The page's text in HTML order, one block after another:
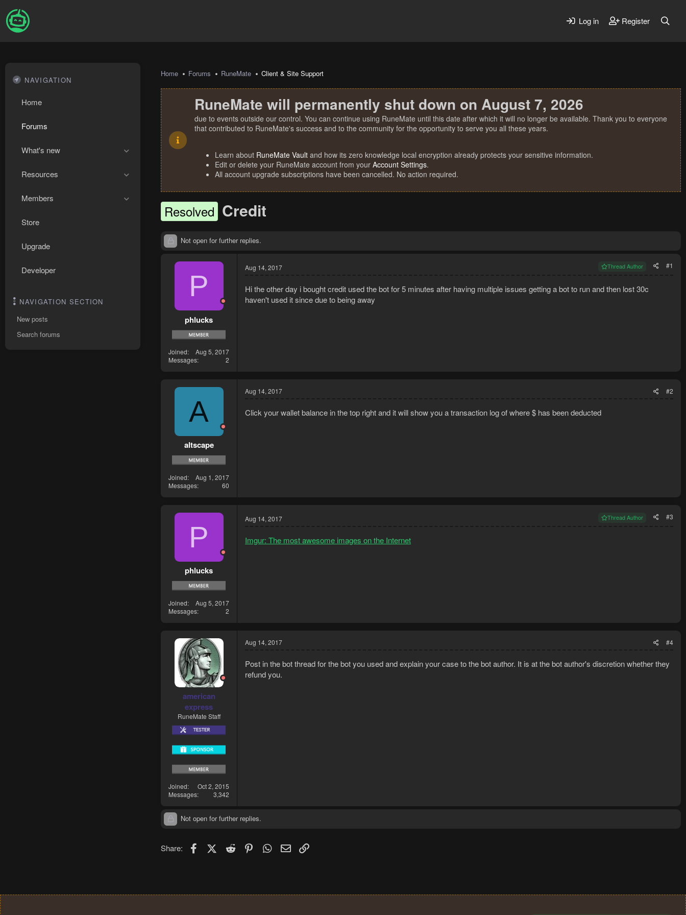
Log in Register
NAVIGATION
Home
Forums
What's new
Resources
Members
Store
Upgrade
Developer
NAVIGATION SECTION
New posts
Search forums
Home Forums RuneMate Client & Site Support
RuneMate will permanently shut down on August 7, 2026
due to events outside our control. You can continue using RuneMate until this date after which it will no longer be available. Thank you to everyone
that contributed to RuneMate's success and to the community for the opportunity to serve you all these years.
Learn about RuneMate Vault and how its zero knowledge local encryption already protects your sensitive information.
Edit or delete your RuneMate account from your Account Settings.
All account upgrade subscriptions have been cancelled. No action required.
Resolved Credit
Not open for further replies.
P
phlucks
Joined
Aug 5, 2017
Messages
2
Aug 14, 2017 Thread Author #1
Hi the other day i bought credit used the bot for 5 minutes after having multiple issues getting a bot to run and then lost 30c
haven't used it since due to being away
A
altscape
Joined
Aug 1, 2017
Messages
60
Aug 14, 2017 #2
Click your wallet balance in the top right and it will show you a transaction log of where $ has been deducted
P
phlucks
Joined
Aug 5, 2017
Messages
2
Aug 14, 2017 Thread Author #3
Imgur: The most awesome images on the Internet
american
express
RuneMate Staff
Joined
Oct 2, 2015
Messages
3,342
Aug 14, 2017 #4
Post in the bot thread for the bot you used and explain your case to the bot author. It is at the bot author's discretion whether they
refund you.
Not open for further replies.
Share: FacebookX (Twitter)
Reddit PinterestWhatsApp
Email